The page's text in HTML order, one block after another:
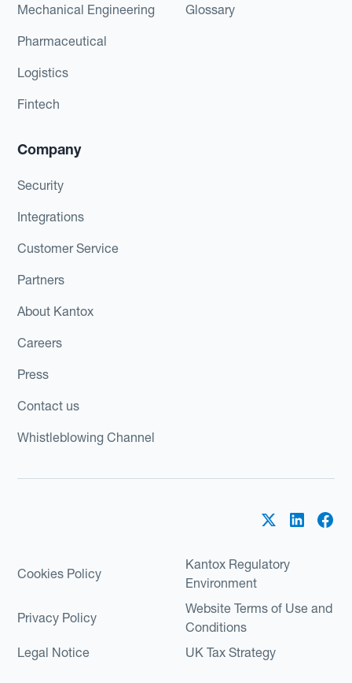
Mechanical Engineering
Pharmaceutical
Logistics
Fintech
Glossary
Company
Security
Integrations
Customer Service
Partners
About Kantox
Careers
Press
Contact us
Whistleblowing Channel
Cookies Policy
Kantox Regulatory
Environment
Privacy Policy
Website Terms of Use and
Conditions
Legal Notice
UK Tax Strategy